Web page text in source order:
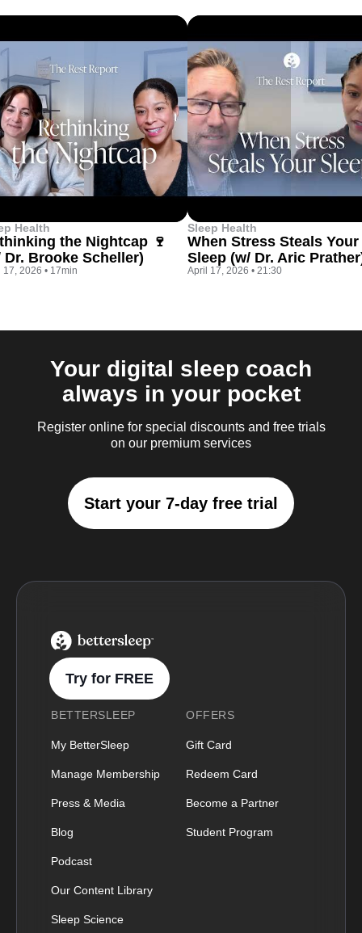
Health
the Nightcap 🍷
Dr. Brooke Scheller)
17, 2026 • 17min
Sleep Health
When Stress Steals Your
Sleep (w/ Dr. Aric
April 17, 2026 • 21:30
Your digital sleep coach
always in your pocket
Register online for special discounts and free trials
on our premium services
Start your 7-day free trial
BetterSleep Logo
Try for FREE
BETTERSLEEP
My BetterSleep
Manage Membership
Press & Media
Blog
Podcast
Our Content Library
Sleep Science
OFFERS
Gift Card
Redeem Card
Become a Partner
Student Program